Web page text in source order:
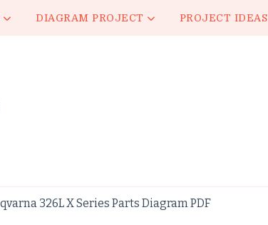
DIAGRAM PROJECT PROJECT IDEAS
326L X Series Parts Diagram PDF